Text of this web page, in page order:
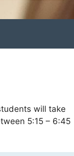
will take
5:15 – 6:45